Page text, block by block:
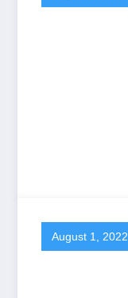
August 1, 2022